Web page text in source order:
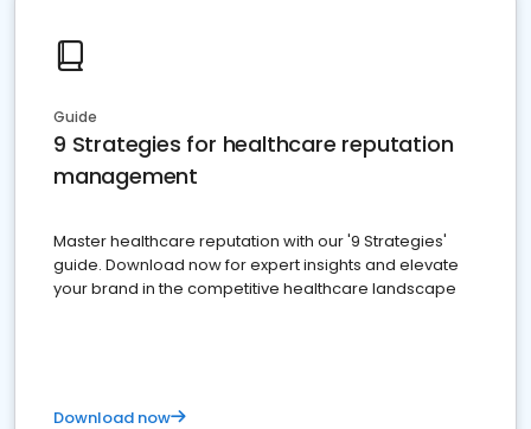
Guide
9 Strategies for healthcare reputation
management
Master healthcare reputation with our '9 Strategies'
guide. Download now for expert insights and elevate
your brand in the competitive healthcare landscape
Download now